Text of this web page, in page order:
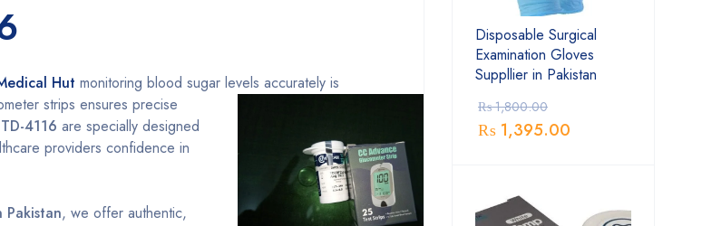
Hut monitoring blood sugar levels accurately is
strips ensures precise
4116 are specially designed
providers confidence in
, we offer authentic,
Disposable Surgical
Examination Gloves
Suppllier in Pakistan
₨1,800.00
₨ 1,395.00